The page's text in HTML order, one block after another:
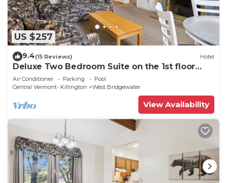
US $257
9.4(15 Reviews) Hotel
Deluxe Two Bedroom Suite on the 1st floor
with outdoor heated pool 10304
Air Conditioner Parking
Pool
Central Vermont- Killington
West Bridgewater
View Availability